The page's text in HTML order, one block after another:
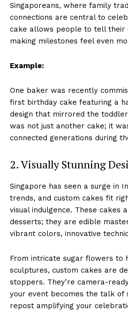
Singaporeans, where family
connections are central to
cake allows people to tell their
making milestones feel even
Example:
One baker was recently
first birthday cake featuring a
design that mirrored the
was not just another cake; it
connected generations during
2. Visually Stunning
Singapore has seen a surge in
trends, and custom cakes fit
visual indulgence. These cakes
desserts; they are edible
vibrant colors, innovative
From intricate sugar flowers to
sculptures, custom cakes are
stoppers. They’re camera-
your event becomes the talk of
repost amplifying your